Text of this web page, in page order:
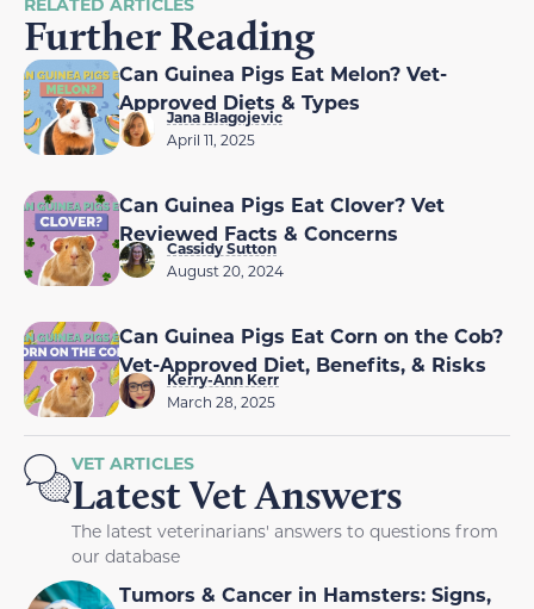
Further Reading
Can Guinea Pigs Eat Melon? Vet-
Approved Diets & Types
Jana Blagojevic
April 11, 2025
Can Guinea Pigs Eat Clover? Vet
Reviewed Facts & Concerns
Cassidy Sutton
August 20, 2024
Can Guinea Pigs Eat Corn on the Cob?
Vet-Approved Diet, Benefits, & Risks
Kerry-Ann Kerr
March 28, 2025
VET ARTICLES
Latest Vet Answers
The latest veterinarians' answers to questions from
our database
Tumors & Cancer in Hamsters: Signs,